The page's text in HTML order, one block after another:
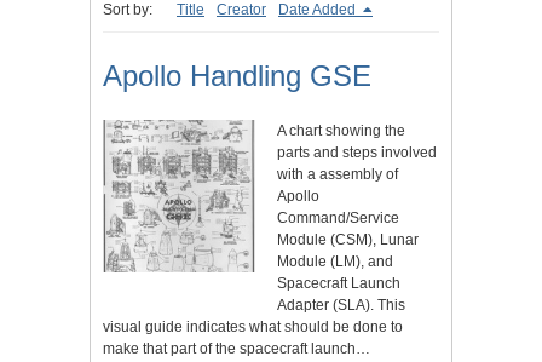
Sort by: Title Creator Date Added
Apollo Handling GSE
A chart showing the
parts and steps involved
with a assembly of
Apollo
Command/Service
Module (CSM), Lunar
Module (LM), and
Spacecraft Launch
Adapter (SLA). This
visual guide indicates what should be done to
make that part of the spacecraft launch…